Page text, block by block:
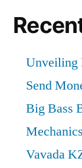
Unveiling
Send
Big Bass
Mechanics
Vavada